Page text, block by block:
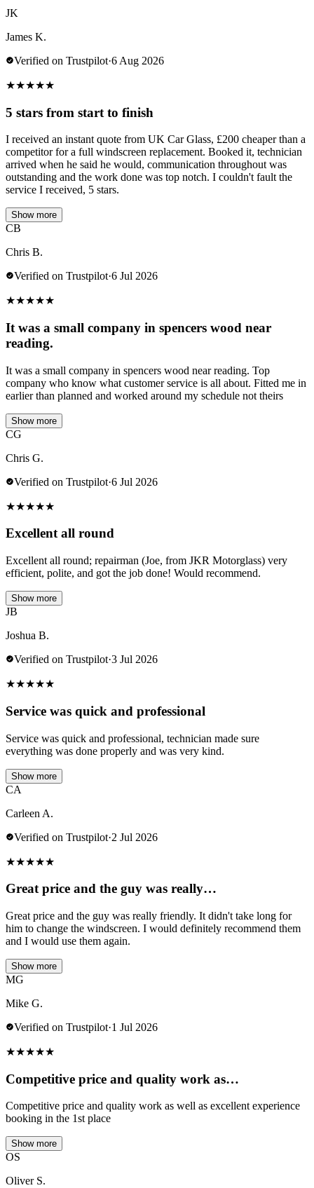
JK
James K.
Verified on Trustpilot·6 Aug 2026
★★★★★
5 stars from start to finish
I received an instant quote from UK Car Glass, £200 cheaper than a
competitor for a full windscreen replacement. Booked it, technician
arrived when he said he would, communication throughout was
outstanding and the work done was top notch. I couldn't fault the
service I received, 5 stars.
Show more
CB
Chris B.
Verified on Trustpilot·6 Jul 2026
★★★★★
It was a small company in spencers wood near
reading.
It was a small company in spencers wood near reading. Top
company who know what customer service is all about. Fitted me in
earlier than planned and worked around my schedule not theirs
Show more
CG
Chris G.
Verified on Trustpilot·6 Jul 2026
★★★★★
Excellent all round
Excellent all round; repairman (Joe, from JKR Motorglass) very
efficient, polite, and got the job done! Would recommend.
Show more
JB
Joshua B.
Verified on Trustpilot·3 Jul 2026
★★★★★
Service was quick and professional
Service was quick and professional, technician made sure
everything was done properly and was very kind.
Show more
CA
Carleen A.
Verified on Trustpilot·2 Jul 2026
★★★★★
Great price and the guy was really…
Great price and the guy was really friendly. It didn't take long for
him to change the windscreen. I would definitely recommend them
and I would use them again.
Show more
MG
Mike G.
Verified on Trustpilot·1 Jul 2026
★★★★★
Competitive price and quality work as…
Competitive price and quality work as well as excellent experience
booking in the 1st place
Show more
OS
Oliver S.